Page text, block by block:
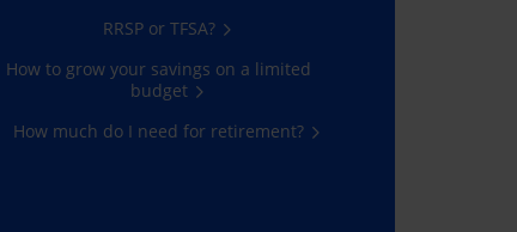
RRSP or TFSA?
How to grow your savings on a limited
budget
How much do I need for retirement?